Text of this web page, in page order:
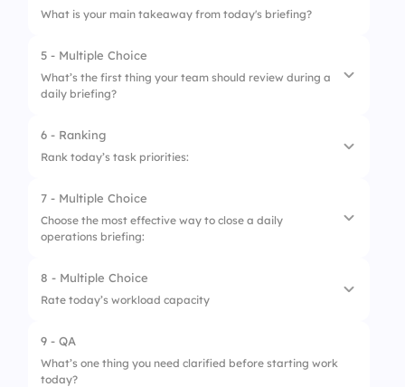
What is your main takeaway from today's briefing?
5 - Multiple Choice
What’s the first thing your team should review during a
daily briefing?
1. Previous day's progress
Office layout
6 - Ranking
Rank today’s task priorities:
1. Client delivery
2. Internal review
3. Team sync
4.
7 - Multiple Choice
Choose the most effective way to close a daily
operations briefing:
1. Open Q&A
8 - Multiple Choice
Rate today’s workload capacity
9 - QA
What’s one thing you need clarified before starting work
today?